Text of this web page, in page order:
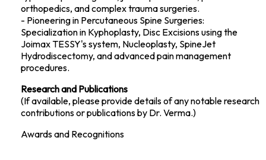
orthopedics, and complex trauma surgeries.
- Pioneering in Percutaneous Spine Surgeries:
Specialization in Kyphoplasty, Disc Excisions using the
Joimax TESSY's system, Nucleoplasty, SpineJet
Hydrodiscectomy, and advanced pain management
procedures.
Research and Publications
(If available, please provide details of any notable research
contributions or publications by Dr. Verma.)
Awards and Recognitions